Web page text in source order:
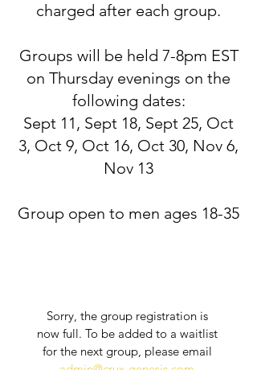
charged after each group.
Groups will be held 7-8pm EST
on Thursday evenings on the
following dates:
Sept 11, Sept 18, Sept 25, Oct
3, Oct 9, Oct 16, Oct 30, Nov 6,
Nov 13
Group open to men ages 18-35
Sorry, the group registration is
now full. To be added to a waitlist
for the next group, please email